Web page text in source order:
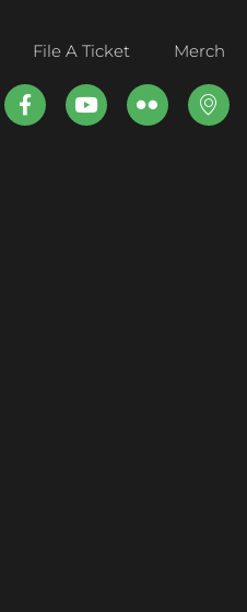
File A Ticket Merch